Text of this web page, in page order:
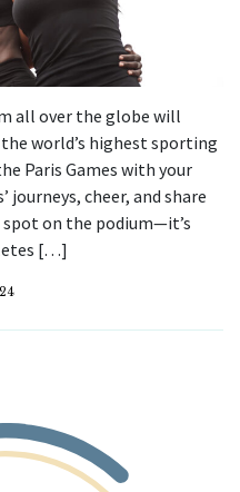
all over the globe will
world’s highest sporting
Paris Games with your
cheer, and share
on the podium—it’s
[…]